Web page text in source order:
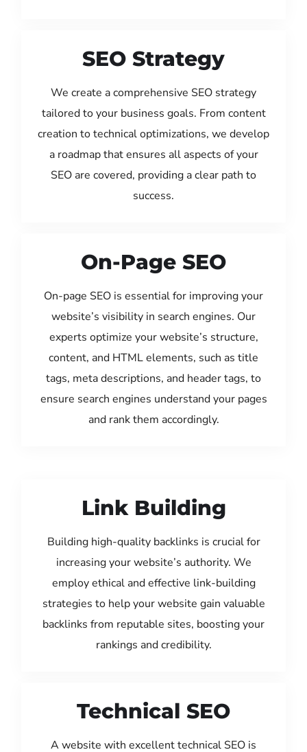
SEO Strategy
We create a comprehensive SEO strategy
tailored to your business goals. From content
creation to technical optimizations, we develop
a roadmap that ensures all aspects of your
SEO are covered, providing a clear path to
success.
On-Page SEO
On-page SEO is essential for improving your
website’s visibility in search engines. Our
experts optimize your website’s structure,
content, and HTML elements, such as title
tags, meta descriptions, and header tags, to
ensure search engines understand your pages
and rank them accordingly.
Link Building
Building high-quality backlinks is crucial for
increasing your website’s authority. We
employ ethical and effective link-building
strategies to help your website gain valuable
backlinks from reputable sites, boosting your
rankings and credibility.
Technical SEO
A website with excellent technical SEO is